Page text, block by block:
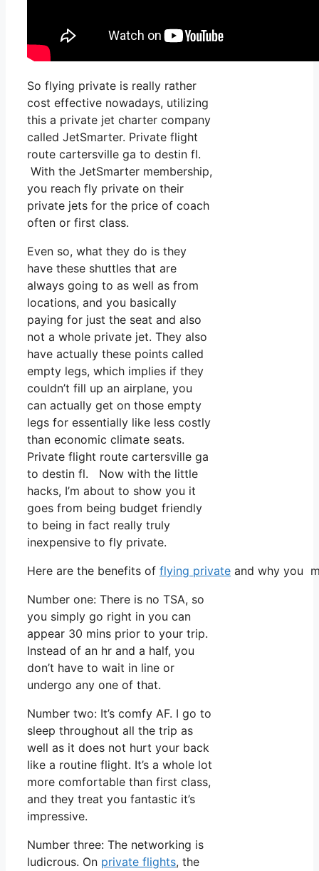
So flying private is really rather
cost effective nowadays, utilizing
this a private jet charter company
called JetSmarter. Private flight
route cartersville ga to destin fl.
With the JetSmarter membership,
you reach fly private on their
private jets for the price of coach
often or first class.
Even so, what they do is they
have these shuttles that are
always going to as well as from
locations, and you basically
paying for just the seat and also
not a whole private jet. They also
have actually these points called
empty legs, which implies if they
couldn’t fill up an airplane, you
can actually get on those empty
legs for essentially like less costly
than economic climate seats.
Private flight route cartersville ga
to destin fl. Now with the little
hacks, I’m about to show you it
goes from being budget friendly
to being in fact really truly
inexpensive to fly private.
Here are the benefits of flying private and why you
Number one: There is no TSA, so
you simply go right in you can
appear 30 mins prior to your trip.
Instead of an hr and a half, you
don’t have to wait in line or
undergo any one of that.
Number two: It’s comfy AF. I go to
sleep throughout all the trip as
well as it does not hurt your back
like a routine flight. It’s a whole lot
more comfortable than first class,
and they treat you fantastic it’s
impressive.
Number three: The networking is
ludicrous. On private flights, the